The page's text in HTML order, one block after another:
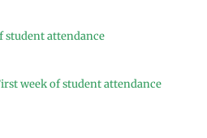
student attendance
week of student attendance